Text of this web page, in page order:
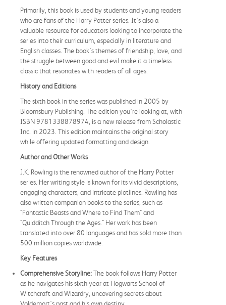
Primarily, this book is used by students and young readers
who are fans of the Harry Potter series. It's also a
valuable resource for educators looking to incorporate the
series into their curriculum, especially in literature and
English classes. The book's themes of friendship, love, and
the struggle between good and evil make it a timeless
classic that resonates with readers of all ages.
History and Editions
The sixth book in the series was published in 2005 by
Bloomsbury Publishing. The edition you're looking at, with
ISBN 9781338878974, is a new release from Scholastic
Inc. in 2023. This edition maintains the original story
while offering updated formatting and design.
Author and Other Works
J.K. Rowling is the renowned author of the Harry Potter
series. Her writing style is known for its vivid descriptions,
engaging characters, and intricate plotlines. Rowling has
also written companion books to the series, such as
"Fantastic Beasts and Where to Find Them" and
"Quidditch Through the Ages." Her work has been
translated into over 80 languages and has sold more than
500 million copies worldwide.
Key Features
Comprehensive Storyline:The book follows Harry Potter
as he navigates his sixth year at Hogwarts School of
Witchcraft and Wizardry, uncovering secrets about
Voldemort's past and his own destiny.